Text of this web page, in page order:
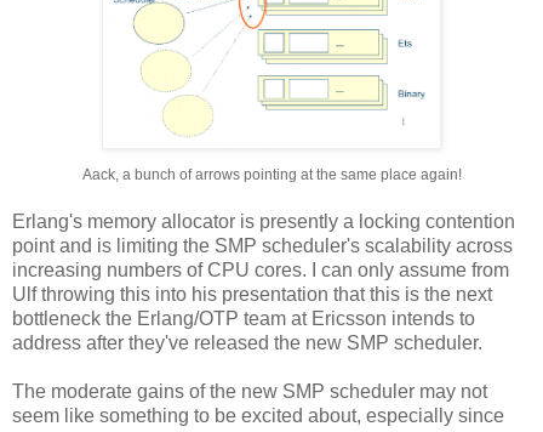
Aack, a bunch of arrows pointing at the same place again!
Erlang's memory allocator is presently a locking contention
point and is limiting the SMP scheduler's scalability across
increasing numbers of CPU cores. I can only assume from
Ulf throwing this into his presentation that this is the next
bottleneck the Erlang/OTP team at Ericsson intends to
address after they've released the new SMP scheduler.
The moderate gains of the new SMP scheduler may not
seem like something to be excited about, especially since